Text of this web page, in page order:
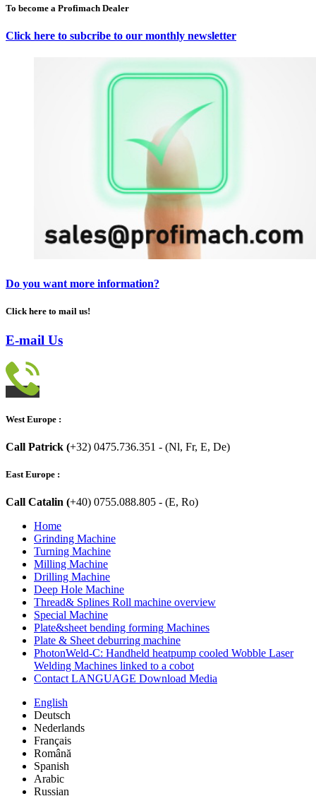
To become a Profimach Dealer
Click here to subcribe to our monthly newsletter
Do you want more information?
Click here to mail us!
E-mail Us
West Europe :
Call Patrick (+32) 0475.736.351 - (Nl, Fr, E, De)
East Europe :
Call Catalin (+40) 0755.088.805 - (E, Ro)
Home
Grinding Machine
Turning Machine
Milling Machine
Drilling Machine
Deep Hole Machine
Thread& Splines Roll machine overview
Special Machine
Plate&sheet bending forming Machines
Plate & Sheet deburring machine
PhotonWeld-C: Handheld heatpump cooled Wobble Laser
Welding Machines linked to a cobot
Contact LANGUAGE Download Media
English
Deutsch
Nederlands
Français
Română
Spanish
Arabic
Russian